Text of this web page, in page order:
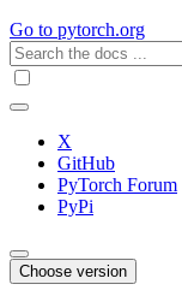
Go to pytorch.org
X
GitHub
PyTorch Forum
PyPi
Choose version